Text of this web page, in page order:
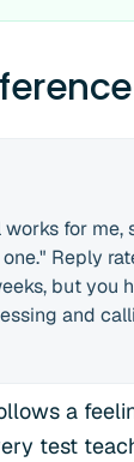
for me,
Reply
but you
and
a
test